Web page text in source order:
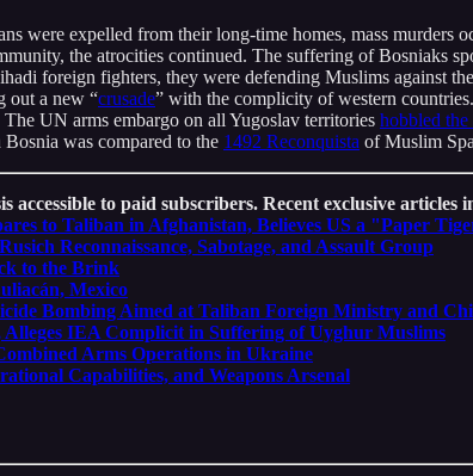
were expelled from their long-time homes, mass murders
the atrocities continued. The suffering of Bosniaks
foreign fighters, they were defending Muslims against
out a new “crusade” with the complicity of western
UN arms embargo on all Yugoslav territories hobbled
was compared to the 1492 Reconquista of Muslim
to paid subscribers. Recent exclusive articles
to Taliban in Afghanistan, Believes US a "Paper
Reconnaissance, Sabotage, and Assault Group
to the Brink
Mexico
Bombing Aimed at Taliban Foreign Ministry and
IEA Complicit in Suffering of Uyghur Muslims
Arms Operations in Ukraine
Capabilities, and Weapons Arsenal